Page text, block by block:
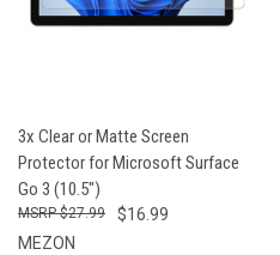
3x Clear or Matte Screen
Protector for Microsoft Surface
Go 3 (10.5")
$16.99
$27.99
MEZON